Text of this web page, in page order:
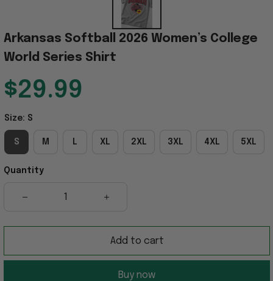
Arkansas Softball 2026 Women’s College
World Series Shirt
$29.99
Size: S
S M L XL 2XL 3XL 4XL 5XL
Quantity
Add to cart
Buy now